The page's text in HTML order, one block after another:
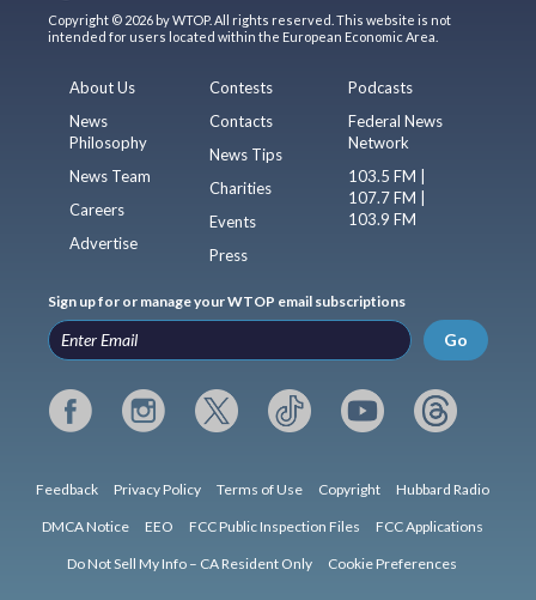
Copyright © 2026 by WTOP. All rights reserved. This website is not
intended for users located within the European Economic Area.
About Us
News
Philosophy
News Team
Careers
Advertise
Contests
Contacts
News Tips
Charities
Events
Press
Podcasts
Federal News
Network
103.5 FM |
107.7 FM |
103.9 FM
Sign up for or manage your WTOP email subscriptions
Go
Feedback Privacy Policy Terms of Use Copyright Hubbard Radio
DMCA Notice EEO FCC Public Inspection Files FCC Applications
Do Not Sell My Info – CA Resident Only Cookie Preferences